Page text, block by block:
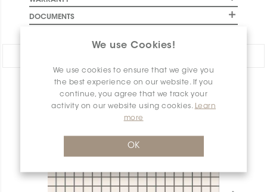
We use Cookies!
We use cookies to ensure that we give you
the best experience on our website. If you
continue, you agree that we track your
activity on our website using cookies. Learn
more
OK
DOCUMENTS
PRODUCT OVERVIEW